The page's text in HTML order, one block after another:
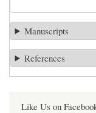
Manuscripts
References
Like Us on